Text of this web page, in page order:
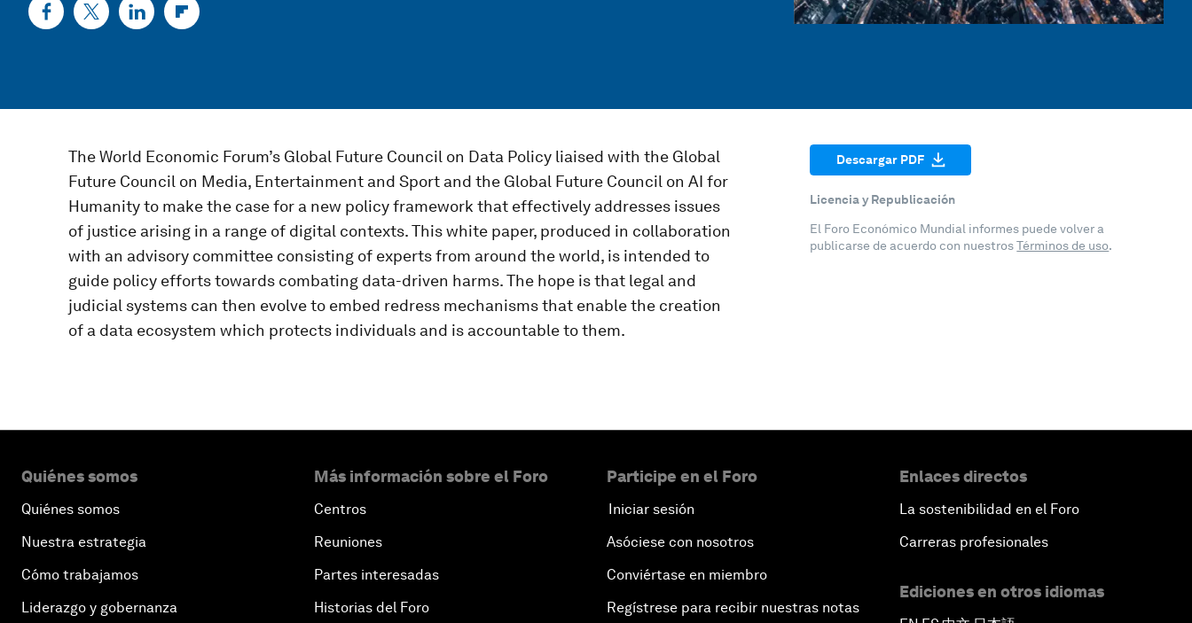
The World Economic Forum’s Global Future Council on Data Policy liaised with the Global
Future Council on Media, Entertainment and Sport and the Global Future Council on AI for
Humanity to make the case for a new policy framework that effectively addresses issues
of justice arising in a range of digital contexts. This white paper, produced in collaboration
with an advisory committee consisting of experts from around the world, is intended to
guide policy efforts towards combating data-driven harms. The hope is that legal and
judicial systems can then evolve to embed redress mechanisms that enable the creation
of a data ecosystem which protects individuals and is accountable to them.
Descargar PDF
Licencia y Republicación
El Foro Económico Mundial informes puede volver a
publicarse de acuerdo con nuestrosTérminos de uso.
Quiénes somos
Quiénes somos
Nuestra estrategia
Cómo trabajamos
Liderazgo y gobernanza
Más información sobre el Foro
Centros
Reuniones
Partes interesadas
Historias del Foro
Participe en el Foro
Iniciar sesión
Asóciese con nosotros
Conviértase en miembro
Regístrese para recibir nuestras notas
Enlaces directos
La sostenibilidad en el Foro
Carreras profesionales
Ediciones en otros idiomas